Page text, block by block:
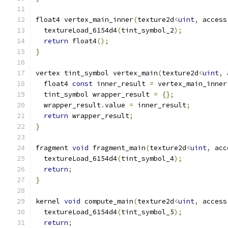
float4 vertex_main_inner(texture2d<uint, access
  textureLoad_6154d4
(tint_symbol_2);
return float4();
}
vertex tint_symbol vertex_main(texture2d<uint,
  float4
const inner_result = vertex_main_inner
  tint_symbol wrapper_result
=
{};
  wrapper_result
.value = inner_result;
return wrapper_result;
}
fragment void fragment_main(texture2d<uint,
  textureLoad_6154d4
(tint_symbol_4);
return;
}
kernel void compute_main(texture2d<uint, access
  textureLoad_6154d4
(tint_symbol_5);
return;